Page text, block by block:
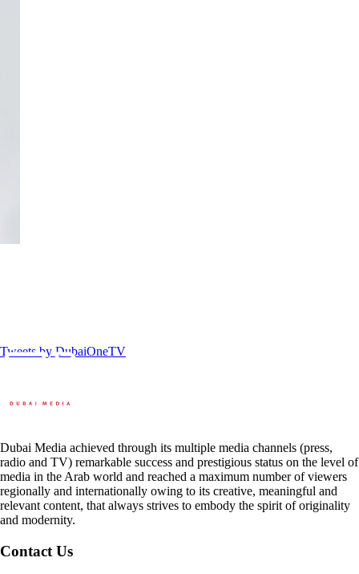
Tweets by DubaiOneTV
Dubai Media achieved through its multiple media channels (press,
radio and TV) remarkable success and prestigious status on the level of
media in the Arab world and reached a maximum number of viewers
regionally and internationally owing to its creative, meaningful and
relevant content, that always strives to embody the spirit of originality
and modernity.
Contact Us